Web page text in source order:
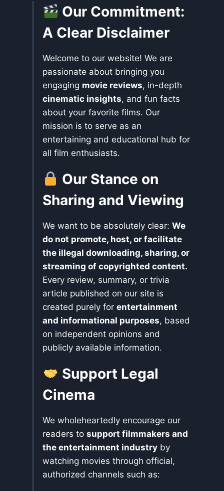
Our Commitment:
A Clear Disclaimer
Welcome to our website! We are
passionate about bringing you
engaging movie reviews, in-depth
cinematic insights, and fun facts
about your favorite films. Our
mission is to serve as an
entertaining and educational hub for
all film enthusiasts.
Our Stance on
Sharing and Viewing
We want to be absolutely clear: We
do not promote, host, or facilitate
the illegal downloading, sharing, or
streaming of copyrighted content.
Every review, summary, or trivia
article published on our site is
created purely for entertainment
and informational purposes, based
on independent opinions and
publicly available information.
Support Legal
Cinema
We wholeheartedly encourage our
readers to support filmmakers and
the entertainment industry by
watching movies through official,
authorized channels such as: